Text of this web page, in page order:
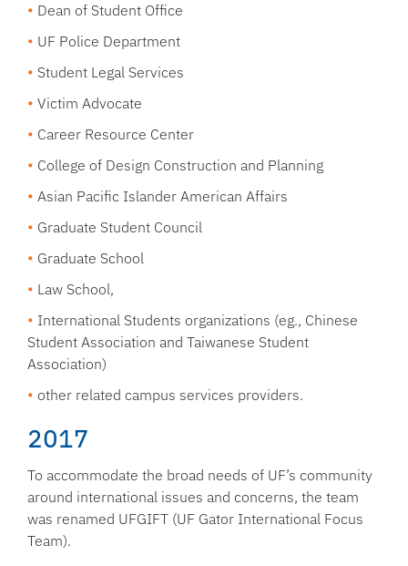
Dean of Student Office
UF Police Department
Student Legal Services
Victim Advocate
Career Resource Center
College of Design Construction and Planning
Asian Pacific Islander American Affairs
Graduate Student Council
Graduate School
Law School,
International Students organizations (eg., Chinese
Student Association and Taiwanese Student
Association)
other related campus services providers.
2017
To accommodate the broad needs of UF’s community
around international issues and concerns, the team
was renamed UFGIFT (UF Gator International Focus
Team).